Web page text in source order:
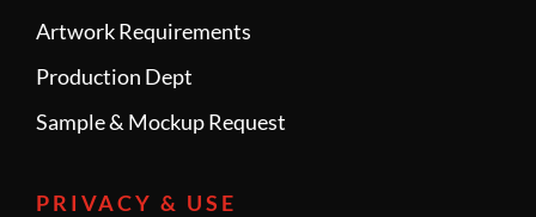
Artwork Requirements
Production Dept
Sample & Mockup Request
PRIVACY & USE